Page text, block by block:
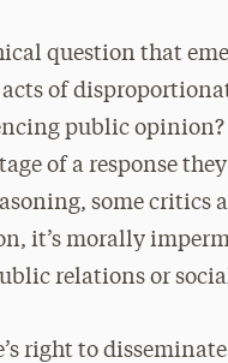
question that
of
public
of a response
some critics
it’s morally
relations or
right to